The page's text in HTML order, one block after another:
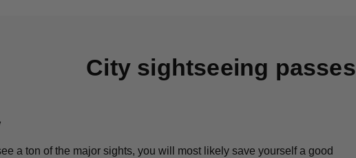
City sightseeing passes
a ton of the major sights, you will most likely save yourself a good